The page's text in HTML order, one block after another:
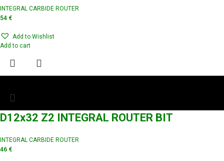
INTEGRAL CARBIDE ROUTER
54 €
Add to Wishlist
Add to cart
D12x32 Z2 INTEGRAL ROUTER BIT
INTEGRAL CARBIDE ROUTER
46 €